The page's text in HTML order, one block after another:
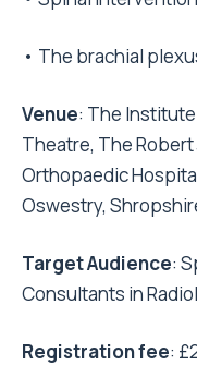
• The brachial
Venue: The
Theatre, The
Orthopaedic
Oswestry,
Target Audience:
Consultants in
Registration fee: